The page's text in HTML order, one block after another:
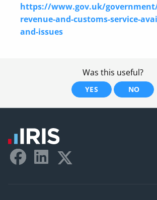
https://www.gov.uk/
revenue-and-customs-service-
and-issues
Was this useful?
YES NO